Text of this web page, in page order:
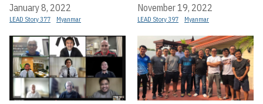
January 8, 2022
LEAD Story 377 Myanmar
November 19, 2022
LEAD Story 397 Myanmar